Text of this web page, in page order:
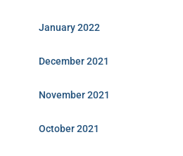
January 2022
December 2021
November 2021
October 2021